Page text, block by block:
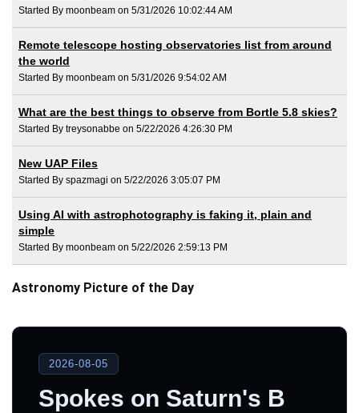
Started By moonbeam on 5/31/2026 10:02:44 AM
Remote telescope hosting observatories list from around
the world
Started By moonbeam on 5/31/2026 9:54:02 AM
What are the best things to observe from Bortle 5.8 skies?
Started By treysonabbe on 5/22/2026 4:26:30 PM
New UAP Files
Started By spazmagi on 5/22/2026 3:05:07 PM
Using AI with astrophotography is faking it, plain and
simple
Started By moonbeam on 5/22/2026 2:59:13 PM
Astronomy Picture of the Day
2026-08-05
Spokes on Saturn's B